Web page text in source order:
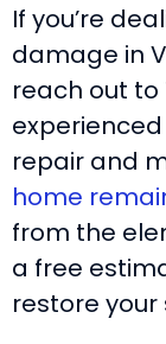
If you’re
damage in
reach out to
repair and
home
from the
a free
restore